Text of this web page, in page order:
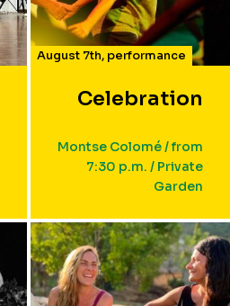
August 7th, performance
Celebration
Montse Colomé / from
7:30 p.m. / Private
Garden